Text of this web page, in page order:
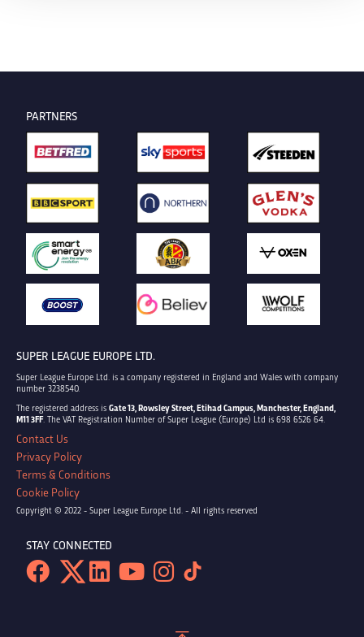
PARTNERS
SUPER LEAGUE EUROPE LTD.
Super League Europe Ltd. is a company registered in England and Wales with company
number 3238540.
The registered address is Gate 13, Rowsley Street, Etihad Campus, Manchester, England,
M11 3FF. The VAT Registration Number of Super League (Europe) Ltd is 698 6526 64.
Contact Us
Privacy Policy
Terms & Conditions
Cookie Policy
Copyright © 2022 - Super League Europe Ltd. - All rights reserved
STAY CONNECTED